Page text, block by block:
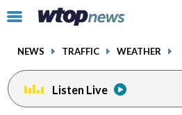
Click
toggle
menu.
NEWS TRAFFIC WEATHER
Listen Live
facebookinstagram